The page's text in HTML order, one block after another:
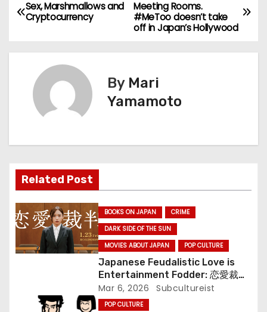
o
s
v
g
a
t
Meeting Rooms.
#MeToo doesn’t take
off in Japan’s Hollywood
Sex, Marshmallows and
Cryptocurrency
By Mari
Yamamoto
Related Post
BOOKS ON JAPAN
CRIME
DARK SIDE OF THE SUN
MOVIES ABOUT JAPAN
POP CULTURE
Japanese Feudalistic Love is
Entertainment Fodder: 恋愛裁判
(Renai Saiban) Review
Mar 6, 2026 Subcultureist
POP CULTURE